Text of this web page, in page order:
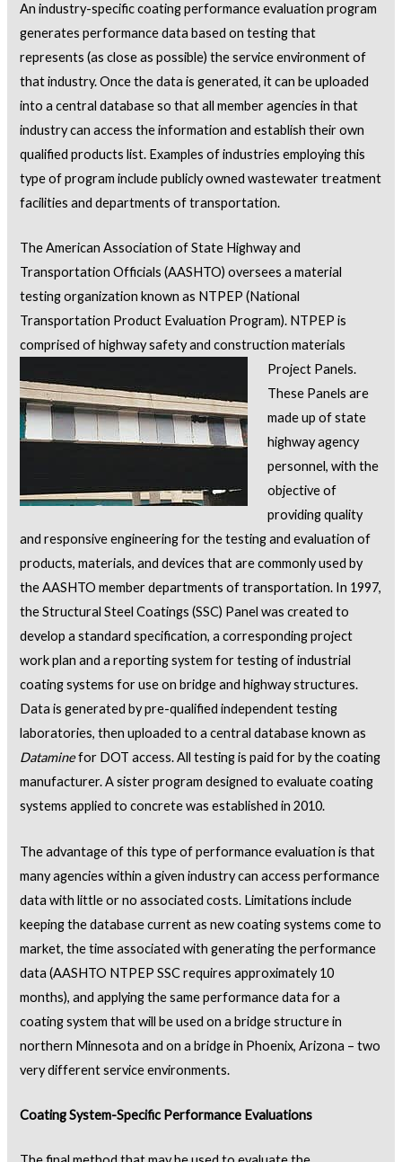
An industry-specific coating performance evaluation program
generates performance data based on testing that
represents (as close as possible) the service environment of
that industry. Once the data is generated, it can be uploaded
into a central database so that all member agencies in that
industry can access the information and establish their own
qualified products list. Examples of industries employing this
type of program include publicly owned wastewater treatment
facilities and departments of transportation.
The American Association of State Highway and
Transportation Officials (AASHTO) oversees a material
testing organization known as NTPEP (National
Transportation Product Evaluation Program). NTPEP is
comprised of highway safety and construction materials
Project Panels.
These Panels are
made up of state
highway agency
personnel, with the
objective of
providing quality
and responsive engineering for the testing and evaluation of
products, materials, and devices that are commonly used by
the AASHTO member departments of transportation. In 1997,
the Structural Steel Coatings (SSC) Panel was created to
develop a standard specification, a corresponding project
work plan and a reporting system for testing of industrial
coating systems for use on bridge and highway structures.
Data is generated by pre-qualified independent testing
laboratories, then uploaded to a central database known as
Dataminefor DOT access. All testing is paid for by the coating
manufacturer. A sister program designed to evaluate coating
systems applied to concrete was established in 2010.
The advantage of this type of performance evaluation is that
many agencies within a given industry can access performance
data with little or no associated costs. Limitations include
keeping the database current as new coating systems come to
market, the time associated with generating the performance
data (AASHTO NTPEP SSC requires approximately 10
months), and applying the same performance data for a
coating system that will be used on a bridge structure in
northern Minnesota and on a bridge in Phoenix, Arizona – two
very different service environments.
Coating System-Specific Performance Evaluations